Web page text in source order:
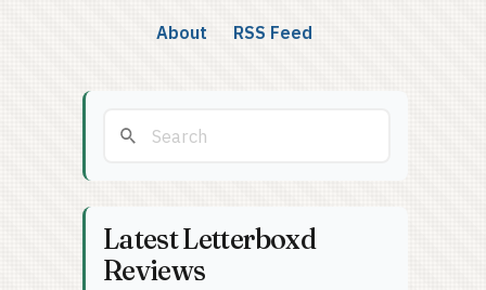
About RSS Feed
Latest Letterboxd
Reviews